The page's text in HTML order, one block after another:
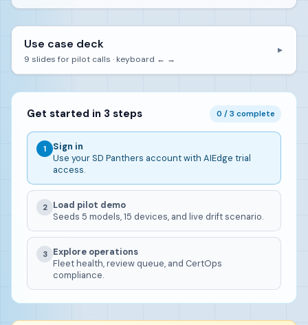
Use case deck
9 slides for pilot calls · keyboard ← →
▼
Get started in 3 steps 0 / 3 complete
1
Sign in
Use your SD Panthers account with AIEdge trial
access.
2
Load pilot demo
Seeds 5 models, 15 devices, and live drift scenario.
3
Explore operations
Fleet health, review queue, and CertOps
compliance.